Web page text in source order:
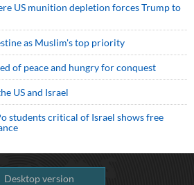
US munition depletion forces Trump to
as Muslim's top priority
of peace and hungry for conquest
US and Israel
students critical of Israel shows free
Desktop version